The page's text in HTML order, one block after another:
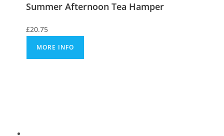
Summer Afternoon Tea Hamper
£20.75
MORE INFO